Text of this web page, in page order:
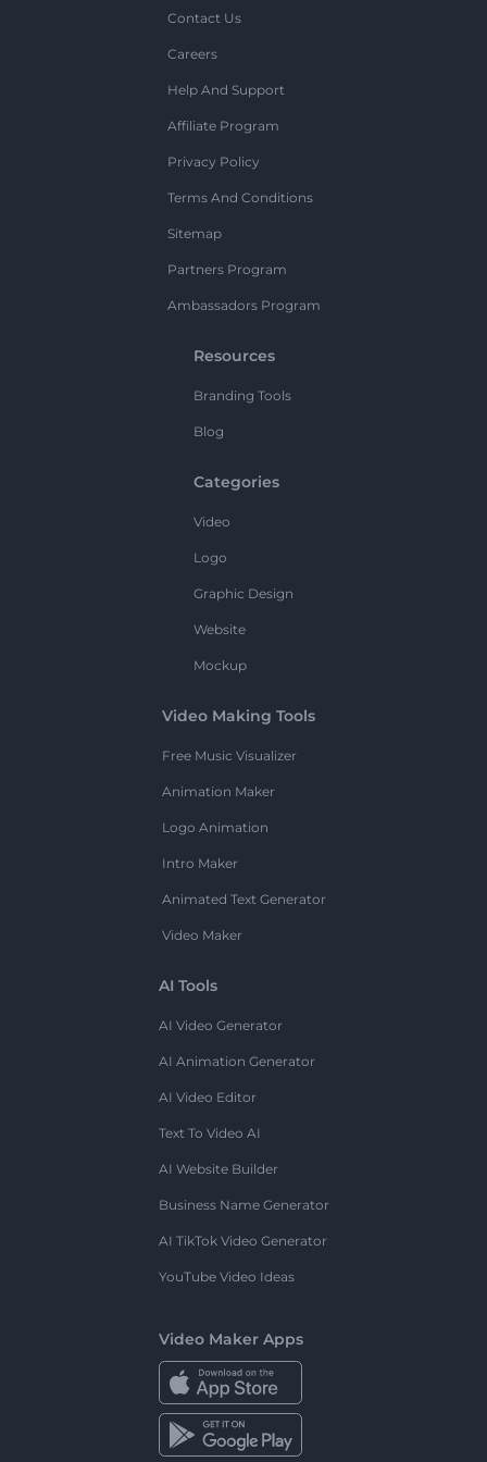
Contact Us
Careers
Help And Support
Affiliate Program
Privacy Policy
Terms And Conditions
Sitemap
Partners Program
Ambassadors Program
Resources
Branding Tools
Blog
Categories
Video
Logo
Graphic Design
Website
Mockup
Video Making Tools
Free Music Visualizer
Animation Maker
Logo Animation
Intro Maker
Animated Text Generator
Video Maker
AI Tools
AI Video Generator
AI Animation Generator
AI Video Editor
Text To Video AI
AI Website Builder
Business Name Generator
AI TikTok Video Generator
YouTube Video Ideas
Video Maker Apps